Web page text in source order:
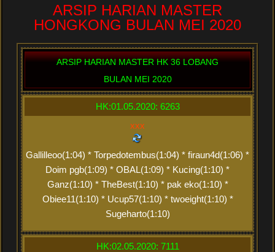
ARSIP HARIAN MASTER
HONGKONG BULAN MEI 2020
ARSIP HARIAN MASTER HK 36 LOBANG
BULAN MEI 2020
HK:01.05.2020: 6263
xxx
Gallilleoo(1:04) * Torpedotembus(1:04) * firaun4d(1:06) *
Doim pgb(1:09) * OBAL(1:09) * Kucing(1:10) *
Ganz(1:10) * TheBest(1:10) * pak eko(1:10) *
Obiee11(1:10) * Ucup57(1:10) * twoeight(1:10) *
Sugeharto(1:10)
HK:02.05.2020: 7111